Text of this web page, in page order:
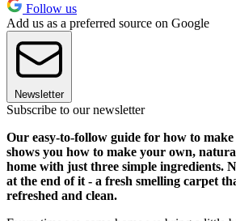
Follow us
Add us as a preferred source on Google
Newsletter
Subscribe to our newsletter
Our easy-to-follow guide for how to
shows you how to make your own,
home with just three simple ingredients.
at the end of it - a fresh smelling carpet
refreshed and clean.